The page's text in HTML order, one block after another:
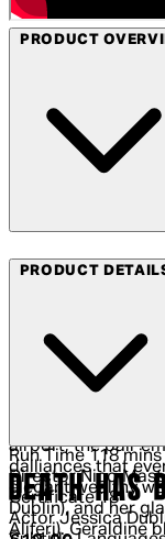
PRODUCT
Arrow Films
Death Has Blue
thriller with
classic video
When local gigolo
vacationing friend
airport, the pair
dalliances that
elegant wealthy
Dublin), and her
Aliferi). Geraldine
PRODUCT
Run Time 118
Director Nico
Certificate 18
Actor Jessica
DEATH HAS